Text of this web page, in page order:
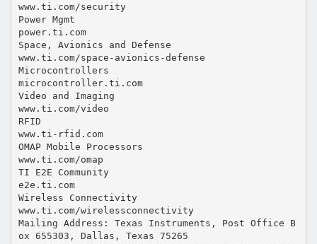
www.ti.com/security
Power Mgmt
power.ti.com
Space, Avionics and Defense
www.ti.com/space-avionics-defense
Microcontrollers
microcontroller.ti.com
Video and Imaging
www.ti.com/video
RFID
www.ti-rfid.com
OMAP Mobile Processors
www.ti.com/omap
TI E2E Community
e2e.ti.com
Wireless Connectivity
www.ti.com/wirelessconnectivity
Mailing Address: Texas Instruments, Post Office B
ox 655303, Dallas, Texas 75265